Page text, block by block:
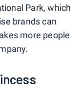
Park, which
brands can
more people